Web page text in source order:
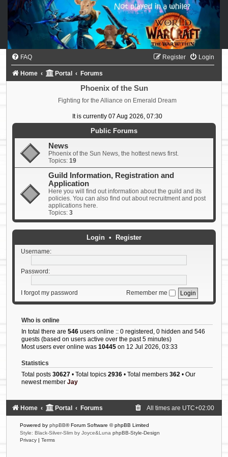
FAQ Login
Register
Home Portal Forums
Phoenix of the Sun
Fighting for the Alliance on Emerald Dream
It is currently 07 Aug 2026, 07:30
Public Forums
News
Phoenix of the Sun News, the hottest news first.
Topics: 19
Guild Information, Registration and
Application
Here you will find out information about the guild and its
policies. You can also find out about recruitment and post
applications here.
Topics: 3
Login • Register
Username:
Password:
I forgot my password Remember me
Who is online
In total there are 546 users online :: 0 registered, 0 hidden and 546
guests (based on users active over the past 5 minutes)
Most users ever online was 10445 on 12 Jul 2026, 03:33
Statistics
Total posts 30627 • Total topics 2936 • Total members 362 • Our
newest member Jay
Home Portal Forums All times are UTC+02:00
Powered by phpBB® Forum Software © phpBB Limited
Style: Black-Silver-Slim by Joyce&Luna phpBB-Style-Design
Privacy | Terms